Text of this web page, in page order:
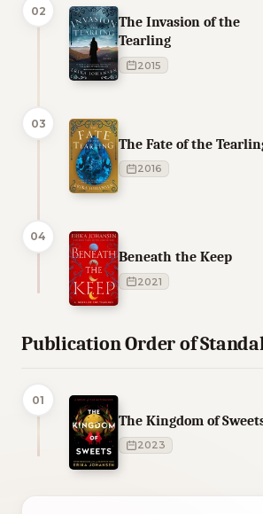
02
The Invasion of the
Tearling
2015
03
The Fate of the
2016
04
Beneath the Keep
2021
Publication Order of
01
The Kingdom of
2023